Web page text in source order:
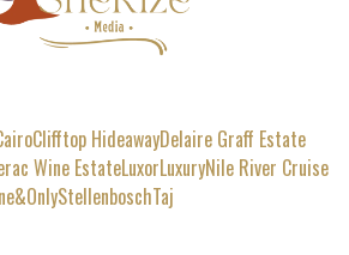
Clifftop HideawayDelaire Graff Estate
Wine EstateLuxorLuxuryNile River Cruise
StellenboschTaj